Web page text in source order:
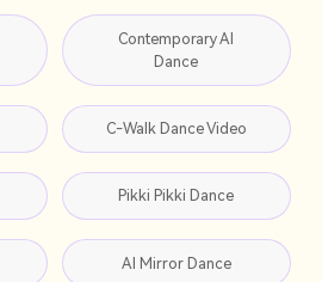
Contemporary AI
Dance
C-Walk Dance Video
Pikki Pikki Dance
AI Mirror Dance